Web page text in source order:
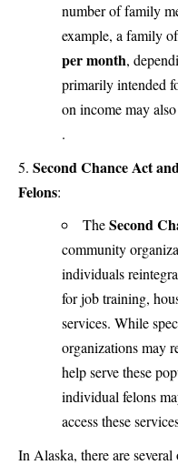
number of family
example, a family
per month,
primarily intended
on income may
.
Second Chance Act
Felons:
TheSecond
community
individuals
for job training,
services. While
organizations may
help serve these
individual felons
access these
In Alaska, there are